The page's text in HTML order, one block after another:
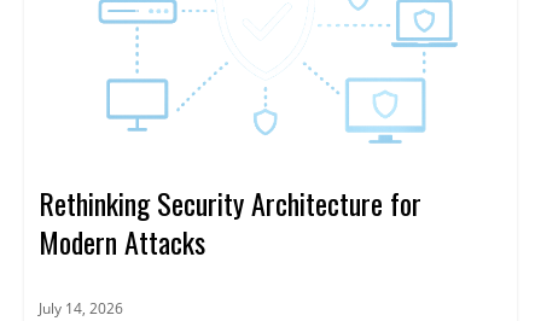
Rethinking Security Architecture for
Modern Attacks
July 14, 2026